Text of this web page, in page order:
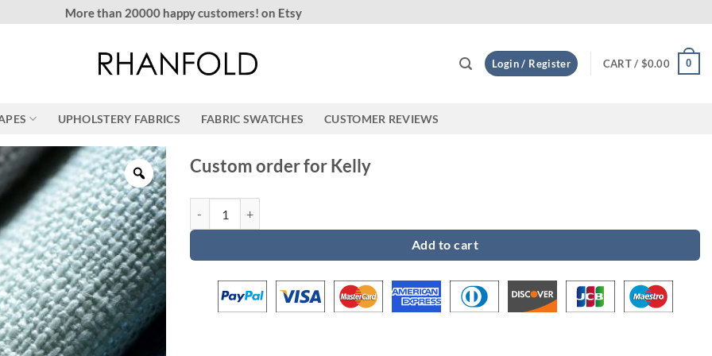
More than 20000 happy customers! on Etsy
Login / Register CART / $0.00 0
UPHOLSTERY FABRICS FABRIC SWATCHES CUSTOMER REVIEWS
Custom order for Kelly
Add to cart